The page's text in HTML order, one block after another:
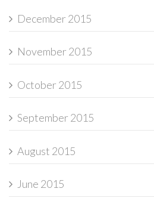
December 2015
November 2015
October 2015
September 2015
August 2015
June 2015